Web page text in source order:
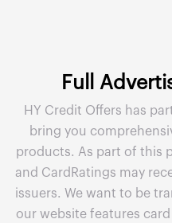
Full
HY Credit Offers has
bring you
products. As part of this
and CardRatings may
issuers. We want to be
our website features